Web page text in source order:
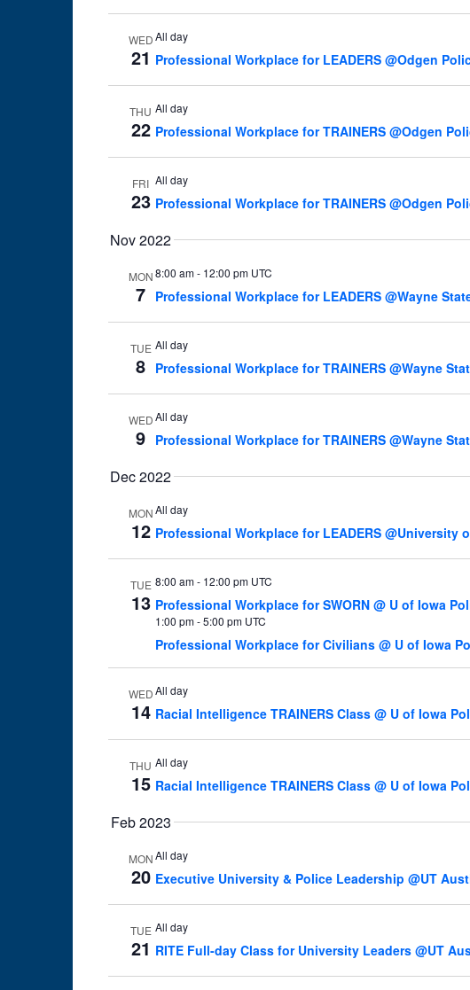
WED
21
All day
Professional Workplace for LEADERS @Odgen
THU
22
All day
Professional Workplace for TRAINERS @Odgen
FRI
23
All day
Professional Workplace for TRAINERS @Odgen
Nov 2022
MON
7
8:00 am- 12:00 pm UTC
Professional Workplace for LEADERS @Wayne
TUE
8
All day
Professional Workplace for TRAINERS @Wayne
WED
9
All day
Professional Workplace for TRAINERS @Wayne
Dec 2022
MON
12
All day
Professional Workplace for LEADERS @University
TUE
13
8:00 am- 12:00 pm UTC
Professional Workplace for SWORN @ U of Iowa
1:00 pm-5:00 pm UTC
Professional Workplace for Civilians @ U of Iowa
WED
14
All day
Racial Intelligence TRAINERS Class @ U of Iowa
THU
15
All day
Racial Intelligence TRAINERS Class @ U of Iowa
Feb 2023
MON
20
All day
Executive University & Police Leadership @UT
TUE
21
All day
RITE Full-day Class for University Leaders @UT